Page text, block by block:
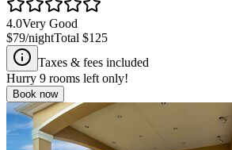
4.0Very Good
$79/nightTotal $125
Taxes & fees included
Hurry 9 rooms left only!
Book now